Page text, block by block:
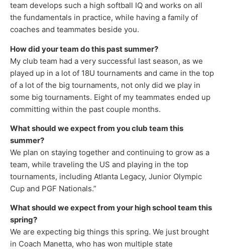
team develops such a high softball IQ and works on all
the fundamentals in practice, while having a family of
coaches and teammates beside you.
How did your team do this past summer?
My club team had a very successful last season, as we
played up in a lot of 18U tournaments and came in the top
of a lot of the big tournaments, not only did we play in
some big tournaments. Eight of my teammates ended up
committing within the past couple months.
What should we expect from you club team this
summer?
We plan on staying together and continuing to grow as a
team, while traveling the US and playing in the top
tournaments, including Atlanta Legacy, Junior Olympic
Cup and PGF Nationals.”
What should we expect from your high school team this
spring?
We are expecting big things this spring. We just brought
in Coach Manetta, who has won multiple state